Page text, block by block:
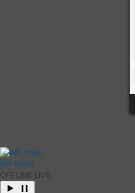
WP Radio
OFFLINE LIVE